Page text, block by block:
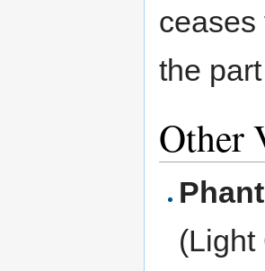
ceases
the
Other
(Light